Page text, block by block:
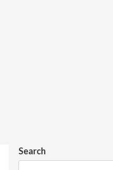
Search